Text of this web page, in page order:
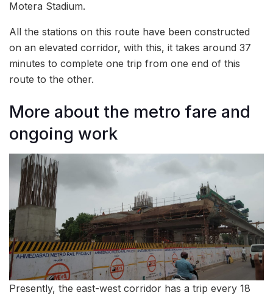
Motera Stadium.
All the stations on this route have been constructed
on an elevated corridor, with this, it takes around 37
minutes to complete one trip from one end of this
route to the other.
More about the metro fare and
ongoing work
Presently, the east-west corridor has a trip every 18